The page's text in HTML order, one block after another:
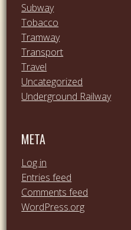
Subway
Tobacco
Tramway
Transport
Travel
Uncategorized
Underground Railway
META
Log in
Entries feed
Comments feed
WordPress.org